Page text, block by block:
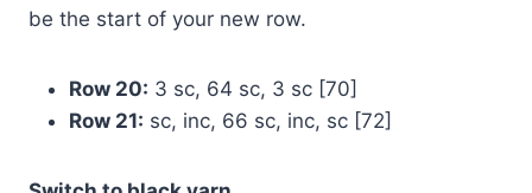
be the start of your new row.
Row 20: 3 sc, 64 sc, 3 sc [70]
Row 21: sc, inc, 66 sc, inc, sc [72]